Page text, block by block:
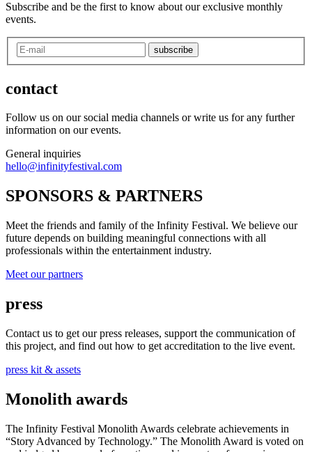
Subscribe and be the first to know about our exclusive monthly
events.
subscribe
contact
Follow us on our social media channels or write us for any further
information on our events.
General inquiries
hello@infinityfestival.com
SPONSORS & PARTNERS
Meet the friends and family of the Infinity Festival. We believe our
future depends on building meaningful connections with all
professionals within the entertainment industry.
Meet our partners
press
Contact us to get our press releases, support the communication of
this project, and find out how to get accreditation to the live event.
press kit & assets
Monolith awards
The Infinity Festival Monolith Awards celebrate achievements in
“Story Advanced by Technology.” The Monolith Award is voted on